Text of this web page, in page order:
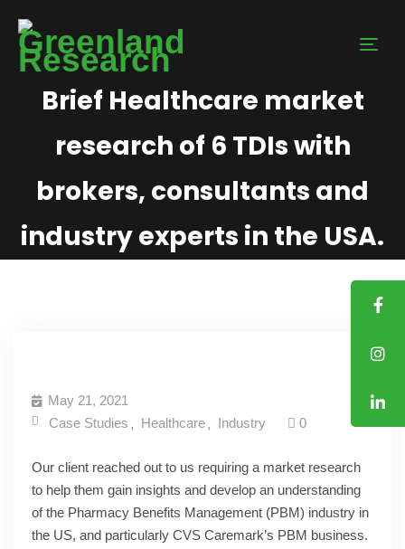
Brief Healthcare market
research of 6 TDIs with
brokers, consultants and
industry experts in the USA.
May 21, 2021
Case Studies
Healthcare Industry 0
Our client reached out to us requiring a market research
to help them gain insights and develop an understanding
of the Pharmacy Benefits Management (PBM) industry in
the US, and particularly CVS Caremark’s PBM business.